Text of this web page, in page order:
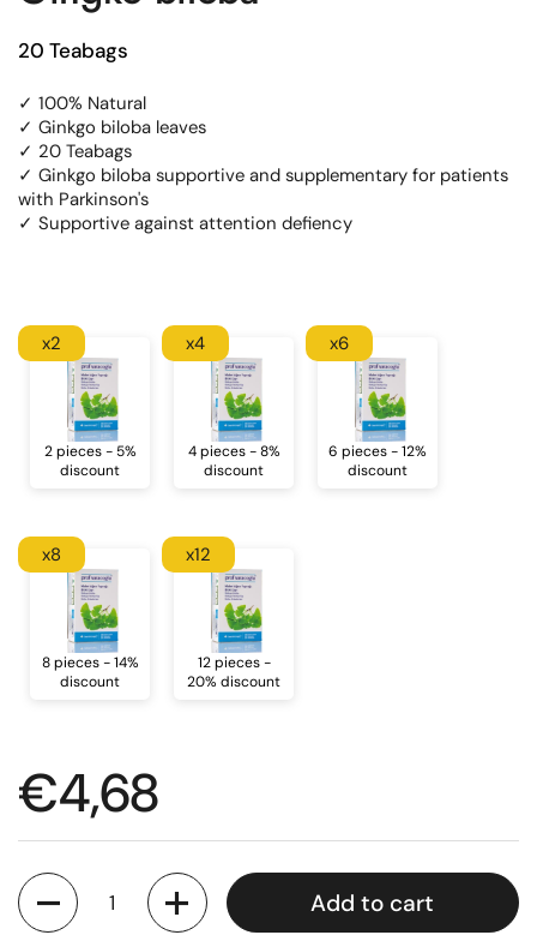
20 Teabags
✓ 100% Natural
✓ Ginkgo biloba leaves
✓ 20 Teabags
✓ Ginkgo biloba supportive and supplementary for patients
with Parkinson's
✓ Supportive against attention defiency
2 pieces - 5%
discount
x2
4 pieces - 8%
discount
x4
6 pieces - 12%
discount
x6
8 pieces - 14%
discount
x8
12 pieces -
20% discount
x12
Regular price
€4,68
Quantity
Add to cart